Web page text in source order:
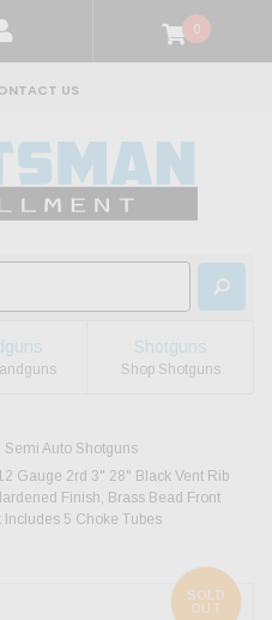
0
US
Shotguns
Shop Shotguns
Semi Auto Shotguns
Gauge 2rd 3" 28" Black Vent Rib
Finish, Brass Bead Front
Includes 5 Choke Tubes
SOLD
OUT